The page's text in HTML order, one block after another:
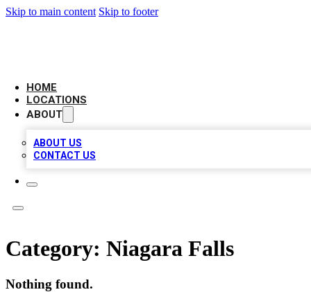
Skip to main content Skip to footer
HOME
LOCATIONS
ABOUT
ABOUT US
CONTACT US
Category: Niagara Falls
Nothing found.